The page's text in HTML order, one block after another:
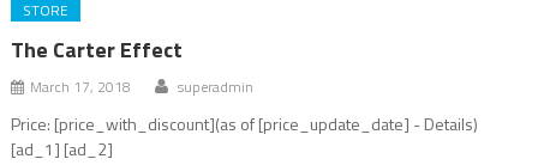
STORE
The Carter Effect
March 17, 2018 superadmin
Price: [price_with_discount](as of [price_update_date] - Details)
[ad_1] [ad_2]